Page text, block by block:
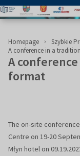
Homepage
Szybkie
A conference in a
A
format
The on-site
Centre on 19-20
Młyn hotel on